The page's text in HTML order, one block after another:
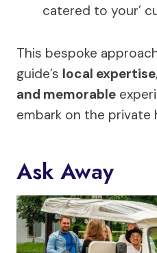
catered to your’
This bespoke
guide’s local expertise
and memorable
embark on the private
Ask Away